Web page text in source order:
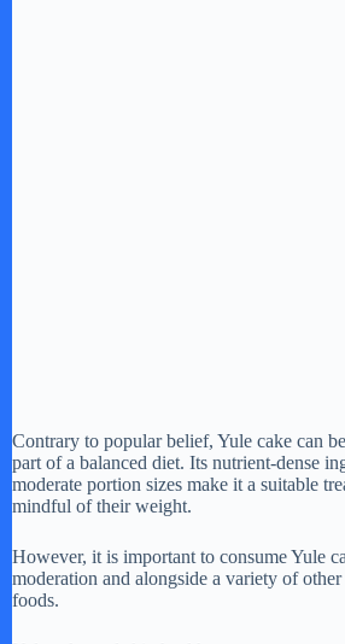
Contrary to popular belief, Yule cake can
part of a balanced diet. Its nutrient-dense
moderate portion sizes make it a suitable
mindful of their weight.
However, it is important to consume Yule
moderation and alongside a variety of
foods.